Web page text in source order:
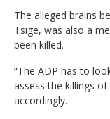
The alleged brains
Tsige, was also a
been killed.
“The ADP has to
assess the killings
accordingly.